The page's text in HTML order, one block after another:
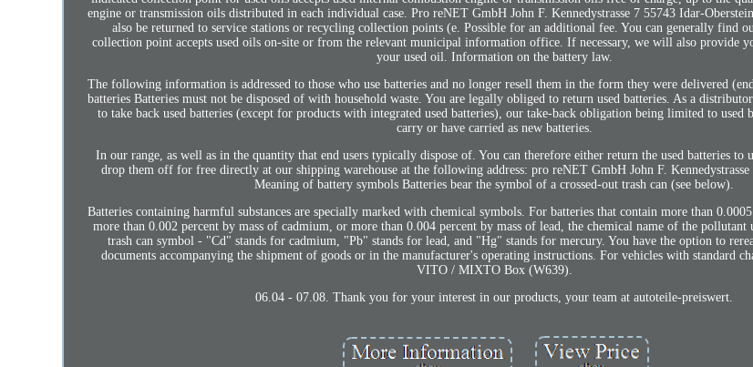
engine or transmission oils distributed in each individual case. Pro reNET GmbH John F. Kennedystrasse 7 55743 Idar-
also be returned to service stations or recycling collection points (e. Possible for an additional fee. You can generally find
collection point accepts used oils on-site or from the relevant municipal information office. If necessary, we will also provide
your used oil. Information on the battery law.
The following information is addressed to those who use batteries and no longer resell them in the form they were delivered
batteries Batteries must not be disposed of with household waste. You are legally obliged to return used batteries. As a
to take back used batteries (except for products with integrated used batteries), our take-back obligation being limited to used
carry or have carried as new batteries.
In our range, as well as in the quantity that end users typically dispose of. You can therefore either return the used batteries to
drop them off for free directly at our shipping warehouse at the following address: pro reNET GmbH John F. Kennedystrasse
Meaning of battery symbols Batteries bear the symbol of a crossed-out trash can (see below).
Batteries containing harmful substances are specially marked with chemical symbols. For batteries that contain more than
more than 0.002 percent by mass of cadmium, or more than 0.004 percent by mass of lead, the chemical name of the pollutant
trash can symbol - "Cd" stands for cadmium, "Pb" stands for lead, and "Hg" stands for mercury. You have the option to
documents accompanying the shipment of goods or in the manufacturer's operating instructions. For vehicles with standard
VITO / MIXTO Box (W639).
06.04 - 07.08. Thank you for your interest in our products, your team at autoteile-preiswert.